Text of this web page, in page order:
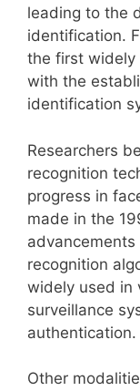
leading to the
identification.
the first widely
with the
identification
Researchers
recognition
progress in
made in the
recognition
widely used in
surveillance
authentication.
Other